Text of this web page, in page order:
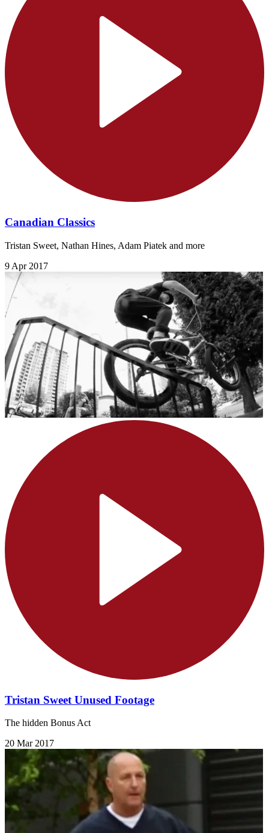
Canadian Classics
Tristan Sweet, Nathan Hines, Adam Piatek and more
9 Apr 2017
Tristan Sweet Unused Footage
The hidden Bonus Act
20 Mar 2017